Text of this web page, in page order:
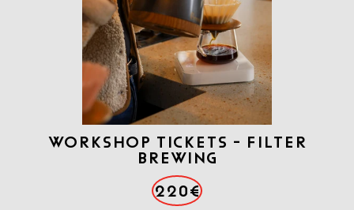
Workshop tickets - Filter
brewing
220€